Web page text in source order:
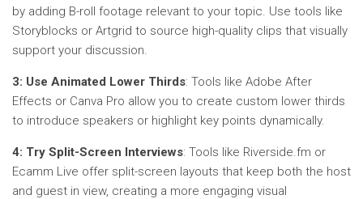
by adding B-roll footage relevant to your topic. Use tools like
Storyblocks or Artgrid to source high-quality clips that visually
support your discussion.
3: Use Animated Lower Thirds: Tools like Adobe After
Effects or Canva Pro allow you to create custom lower thirds
to introduce speakers or highlight key points dynamically.
4: Try Split-Screen Interviews: Tools like Riverside.fm or
Ecamm Live offer split-screen layouts that keep both the host
and guest in view, creating a more engaging visual